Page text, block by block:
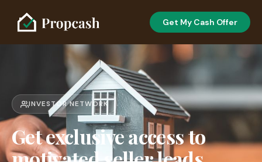
Get My Cash Offer
INVESTOR NETWORK
Get exclusive access to